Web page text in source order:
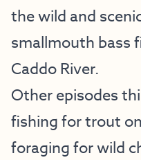
the wild and
smallmouth bass
Caddo River.
Other episodes
fishing for trout
foraging for wild